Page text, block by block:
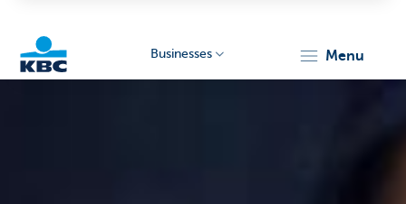
Businesses menu